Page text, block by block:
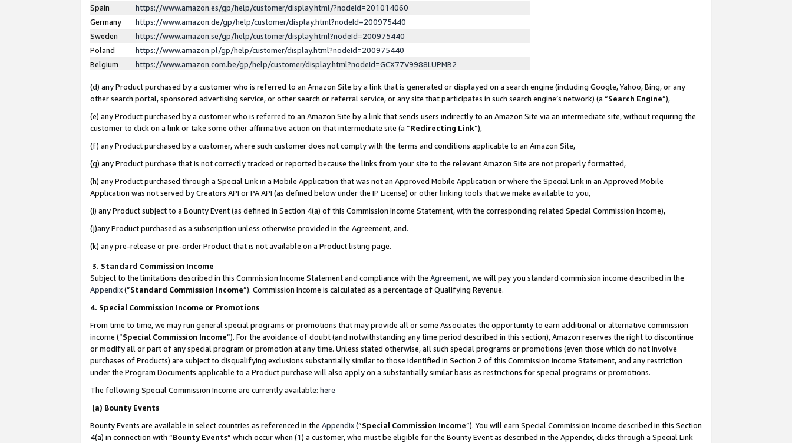
Spain
https://www.amazon.es/gp/help/customer/display.html/?nodeId=201014060
Germany
https://www.amazon.de/gp/help/customer/display.html?nodeId=200975440
Sweden
https://www.amazon.se/gp/help/customer/display.html?nodeId=200975440
Poland
https://www.amazon.pl/gp/help/customer/display.html?nodeId=200975440
Belgium
https://www.amazon.com.be/gp/help/customer/display.html?nodeId=GCX77V9988LUPMB2
(d) any Product purchased by a customer who is referred to an Amazon Site by a link that is generated or displayed on a search engine (including Google, Yahoo, Bing, or any
other search portal, sponsored advertising service, or other search or referral service, or any site that participates in such search engine’s network) (a “Search Engine”),
(e) any Product purchased by a customer who is referred to an Amazon Site by a link that sends users indirectly to an Amazon Site via an intermediate site, without requiring the
customer to click on a link or take some other affirmative action on that intermediate site (a “Redirecting Link”),
(f) any Product purchased by a customer, where such customer does not comply with the terms and conditions applicable to an Amazon Site,
(g) any Product purchase that is not correctly tracked or reported because the links from your site to the relevant Amazon Site are not properly formatted,
(h) any Product purchased through a Special Link in a Mobile Application that was not an Approved Mobile Application or where the Special Link in an Approved Mobile
Application was not served by Creators API or PA API (as defined below under the IP License) or other linking tools that we make available to you,
(i) any Product subject to a Bounty Event (as defined in Section 4(a) of this Commission Income Statement, with the corresponding related Special Commission Income),
(j)any Product purchased as a subscription unless otherwise provided in the Agreement, and.
(k) any pre-release or pre-order Product that is not available on a Product listing page.
3. Standard Commission Income
Subject to the limitations described in this Commission Income Statement and compliance with the Agreement, we will pay you standard commission income described in the
Appendix(”Standard Commission Income”). Commission Income is calculated as a percentage of Qualifying Revenue.
4. Special Commission Income or Promotions
From time to time, we may run general special programs or promotions that may provide all or some Associates the opportunity to earn additional or alternative commission
income (“Special Commission Income”). For the avoidance of doubt (and notwithstanding any time period described in this section), Amazon reserves the right to discontinue
or modify all or part of any special program or promotion at any time. Unless stated otherwise, all such special programs or promotions (even those which do not involve
purchases of Products) are subject to disqualifying exclusions substantially similar to those identified in Section 2 of this Commission Income Statement, and any restriction
under the Program Documents applicable to a Product purchase will also apply on a substantially similar basis as restrictions for special programs or promotions.
The following Special Commission Income are currently available: here
(a) Bounty Events
Bounty Events are available in select countries as referenced in the Appendix(“Special Commission Income”). You will earn Special Commission Income described in this Section
4(a) in connection with “Bounty Events” which occur when (1) a customer, who must be eligible for the Bounty Event as described in the Appendix, clicks through a Special Link